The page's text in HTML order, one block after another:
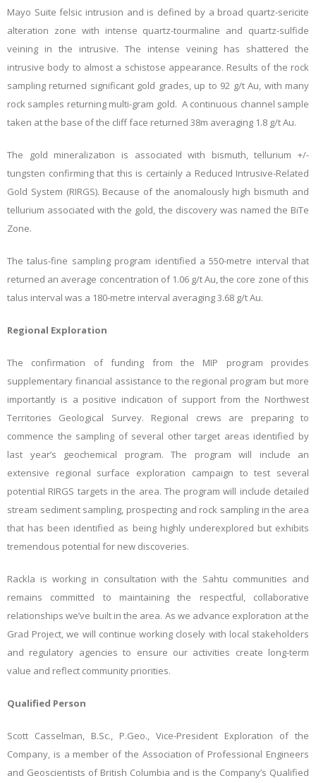
Mayo Suite felsic intrusion and is defined by a broad quartz-sericite
alteration zone with intense quartz-tourmaline and quartz-sulfide
veining in the intrusive. The intense veining has shattered the
intrusive body to almost a schistose appearance. Results of the rock
sampling returned significant gold grades, up to 92 g/t Au, with many
rock samples returning multi-gram gold. A continuous channel sample
taken at the base of the cliff face returned 38m averaging 1.8 g/t Au.
The gold mineralization is associated with bismuth, tellurium +/-
tungsten confirming that this is certainly a Reduced Intrusive-Related
Gold System (RIRGS). Because of the anomalously high bismuth and
tellurium associated with the gold, the discovery was named the BiTe
Zone.
The talus-fine sampling program identified a 550-metre interval that
returned an average concentration of 1.06 g/t Au, the core zone of this
talus interval was a 180-metre interval averaging 3.68 g/t Au.
Regional Exploration
The confirmation of funding from the MIP program provides
supplementary financial assistance to the regional program but more
importantly is a positive indication of support from the Northwest
Territories Geological Survey. Regional crews are preparing to
commence the sampling of several other target areas identified by
last year’s geochemical program. The program will include an
extensive regional surface exploration campaign to test several
potential RIRGS targets in the area. The program will include detailed
stream sediment sampling, prospecting and rock sampling in the area
that has been identified as being highly underexplored but exhibits
tremendous potential for new discoveries.
Rackla is working in consultation with the Sahtu communities and
remains committed to maintaining the respectful, collaborative
relationships we’ve built in the area. As we advance exploration at the
Grad Project, we will continue working closely with local stakeholders
and regulatory agencies to ensure our activities create long-term
value and reflect community priorities.
Qualified Person
Scott Casselman, B.Sc., P.Geo., Vice-President Exploration of the
Company, is a member of the Association of Professional Engineers
and Geoscientists of British Columbia and is the Company’s Qualified